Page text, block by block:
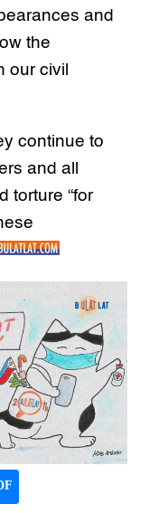
and
the
our civil
continue to
and all
torture “for